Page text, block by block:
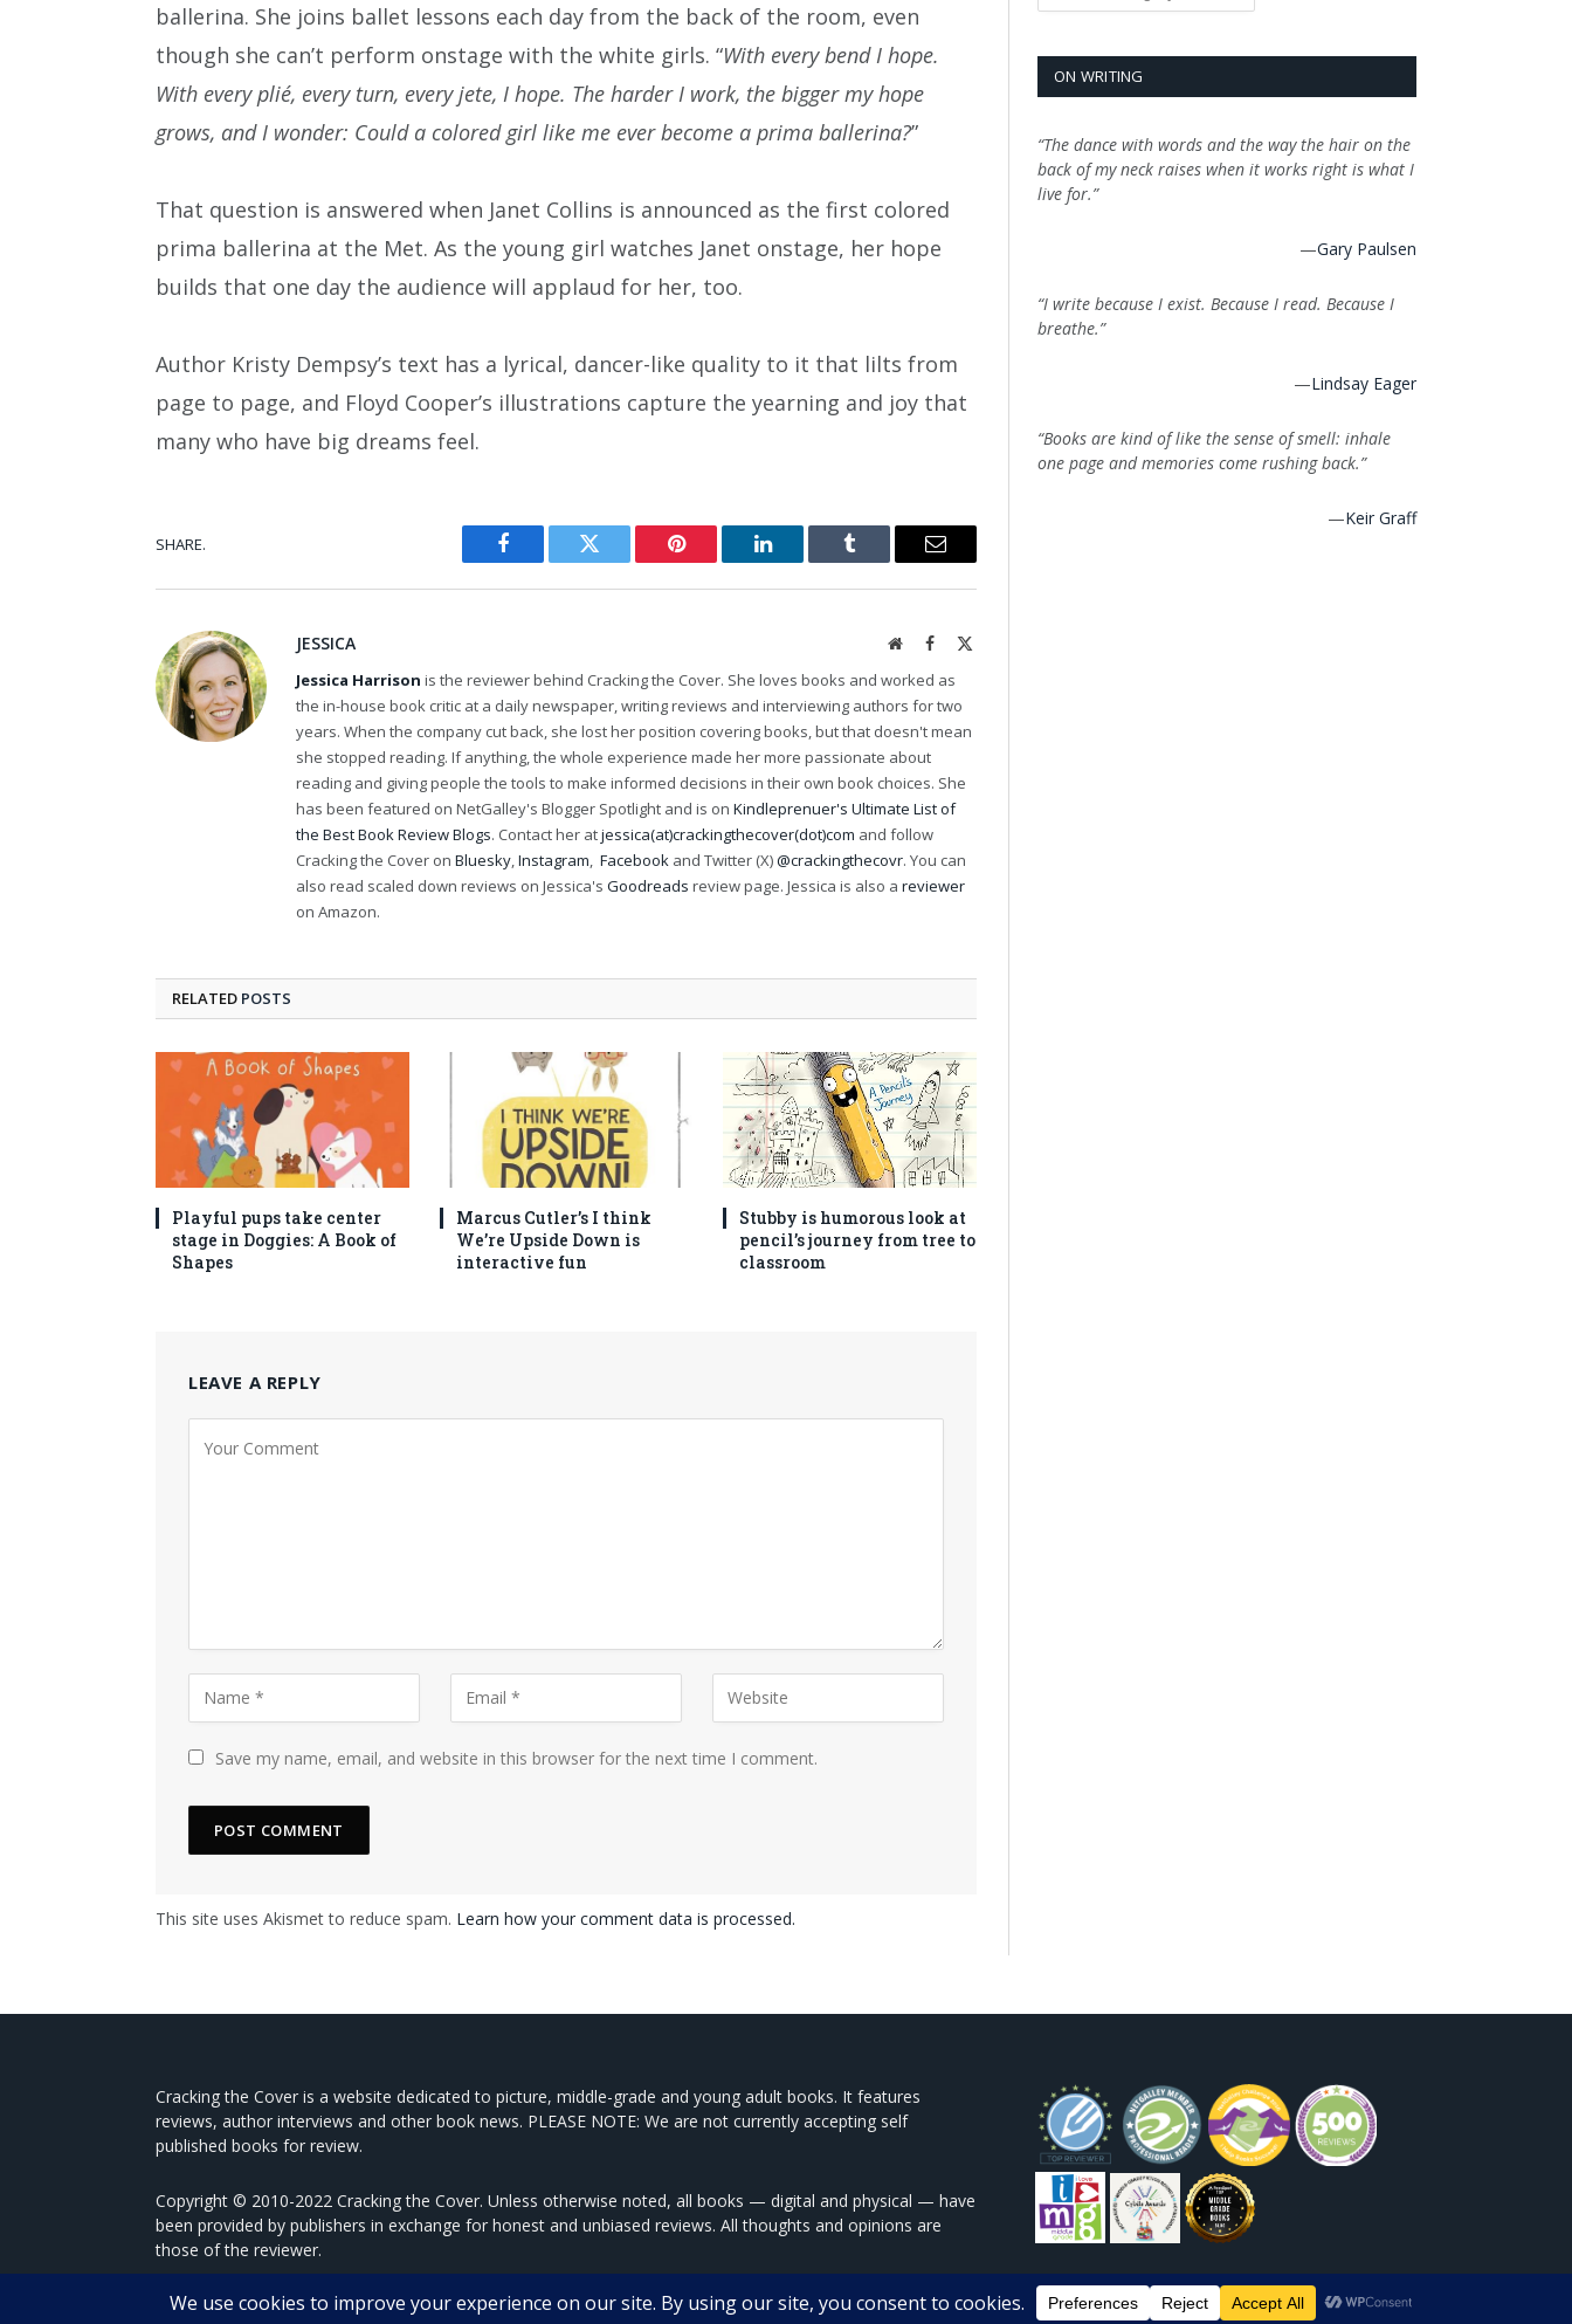
ballerina. She joins ballet lessons each day from the back of the room, even
though she can’t perform onstage with the white girls. “With every bend I hope.
With every plié, every turn, every jete, I hope. The harder I work, the bigger my hope
grows, and I wonder: Could a colored girl like me ever become a prima ballerina?”
That question is answered when Janet Collins is announced as the first colored
prima ballerina at the Met. As the young girl watches Janet onstage, her hope
builds that one day the audience will applaud for her, too.
Author Kristy Dempsy’s text has a lyrical, dancer-like quality to it that lilts from
page to page, and Floyd Cooper’s illustrations capture the yearning and joy that
many who have big dreams feel.
SHARE.
Facebook Twitter Pinterest LinkedIn Tumblr Email
JESSICA WebsiteFacebook
Jessica Harrison is the reviewer behind Cracking the Cover. She loves books and worked as
the in-house book critic at a daily newspaper, writing reviews and interviewing authors for two
years. When the company cut back, she lost her position covering books, but that doesn't mean
she stopped reading. If anything, the whole experience made her more passionate about
reading and giving people the tools to make informed decisions in their own book choices. She
has been featured on NetGalley's Blogger Spotlight and is on Kindleprenuer's Ultimate List of
the Best Book Review Blogs. Contact her atjessica(at)crackingthecover(dot)com and follow
Cracking the Cover on Bluesky,Instagram, Facebook and Twitter (X)@crackingthecovr. You can
also read scaled down reviews on Jessica's Goodreads review page. Jessica is also a reviewer
on Amazon.
RELATED POSTS
Playful pups take center
stage in Doggies: A Book of
Shapes
Marcus Cutler’s I think
We’re Upside Down is
interactive fun
Stubby is humorous look at
pencil’s journey from tree to
classroom
LEAVE A REPLY
Save my name, email, and website in this browser for the next time I comment.
This site uses Akismet to reduce spam. Learn how your comment data is processed.
ON WRITING
“The dance with words and the way the hair on the
back of my neck raises when it works right is what I
live for.”
—Gary Paulsen
“I write because I exist. Because I read. Because I
breathe.”
—Lindsay Eager
“Books are kind of like the sense of smell: inhale
one page and memories come rushing back.”
—Keir Graff
Cracking the Cover is a website dedicated to picture, middle-grade and young adult books. It features
reviews, author interviews and other book news. PLEASE NOTE: We are not currently accepting self
published books for review.
Copyright © 2010-2022 Cracking the Cover. Unless otherwise noted, all books — digital and physical — have
been provided by publishers in exchange for honest and unbiased reviews. All thoughts and opinions are
those of the reviewer.